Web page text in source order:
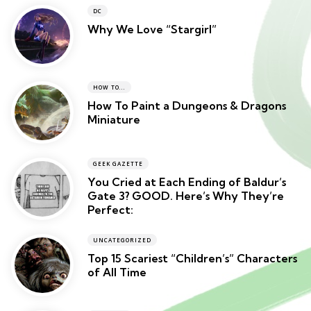
DC
Why We Love “Stargirl”
HOW TO...
How To Paint a Dungeons & Dragons
Miniature
GEEK GAZETTE
You Cried at Each Ending of Baldur’s
Gate 3? GOOD. Here’s Why They’re
Perfect:
UNCATEGORIZED
Top 15 Scariest “Children’s” Characters
of All Time